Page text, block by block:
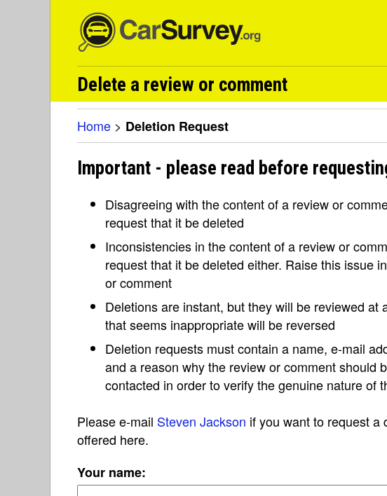
Delete a review or comment
Home > Deletion Request
Important - please read before
Disagreeing with the content of a review or
request that it be deleted
Inconsistencies in the content of a review or
request that it be deleted either. Raise this issue
or comment
Deletions are instant, but they will be reviewed at
that seems inappropriate will be reversed
Deletion requests must contain a name, e-mail
and a reason why the review or comment should
contacted in order to verify the genuine nature of
Please e-mail Steven Jackson if you want to request a
offered here.
Your name: